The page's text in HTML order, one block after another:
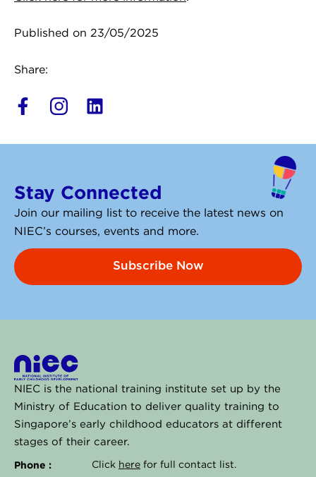
Published on 23/05/2025
Share:
L
n
d
i
n
Stay Connected
Join our mailing list to receive the latest news on
NIEC’s courses, events and more.
Subscribe Now
NIEC is the national training institute set up by the
Ministry of Education to deliver quality training to
Singapore’s early childhood educators at different
stages of their career.
Phone : Click here for full contact list.